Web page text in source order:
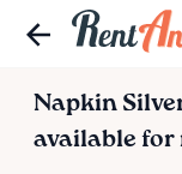
Napkin
available for